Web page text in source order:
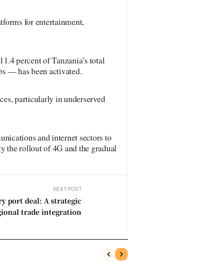
for entertainment,
percent of Tanzania’s total
— has been activated.
particularly in underserved
and internet sectors to
the rollout of 4G and the gradual
NEXT POST
port deal: A strategic
trade integration